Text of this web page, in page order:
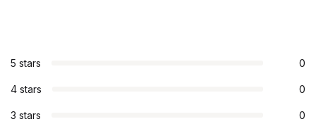
5 stars 0
4 stars 0
3 stars 0